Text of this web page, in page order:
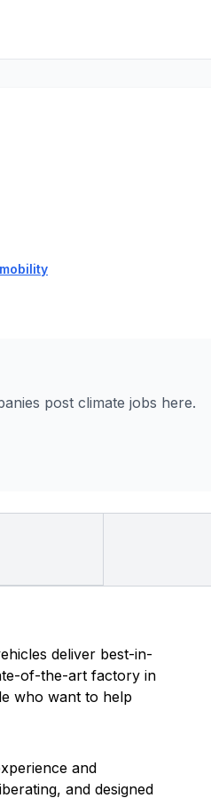
post climate jobs here.
deliver best-in-
of-the-art factory in
who want to help
and
and designed